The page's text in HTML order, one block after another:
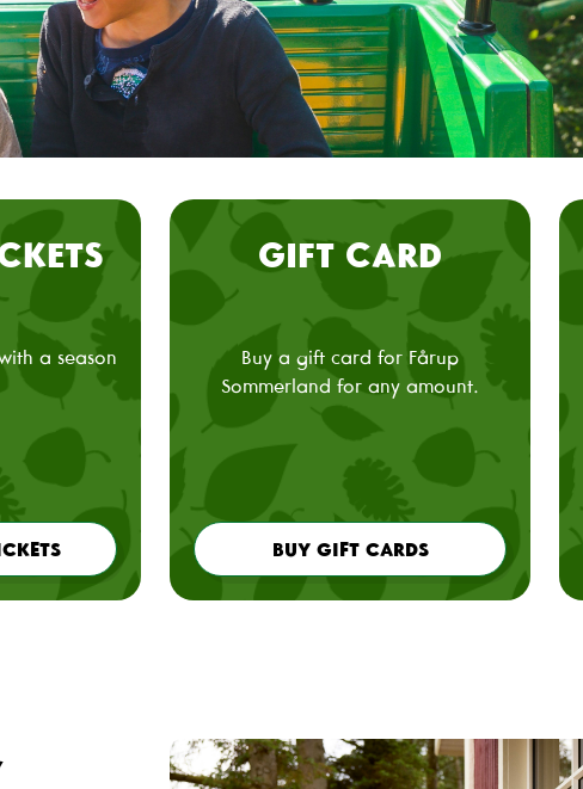
a season
GIFT CARD
Buy a gift card for Fårup
Sommerland for any amount.
BUY GIFT CARDS